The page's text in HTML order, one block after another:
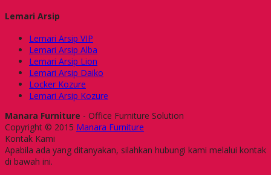
Lemari Arsip
Lemari Arsip VIP
Lemari Arsip Alba
Lemari Arsip Lion
Lemari Arsip Daiko
Locker Kozure
Lemari Arsip Kozure
Manara Furniture - Office Furniture Solution
Copyright © 2015 Manara Furniture
Kontak Kami
Apabila ada yang ditanyakan, silahkan hubungi kami melalui kontak
di bawah ini.